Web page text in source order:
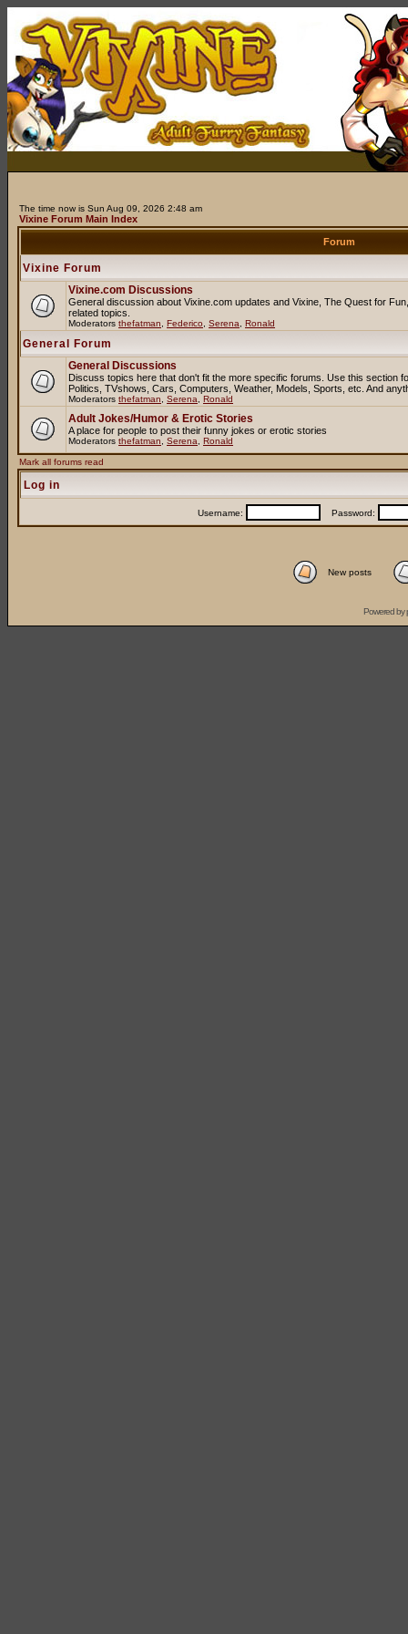
The time now is Sun Aug 09, 2026 2:48 am
Vixine Forum Main Index
Forum
Vixine Forum
Vixine.com Discussions
General discussion about Vixine.com updates and Vixine, The Quest for
related topics.
Moderators thefatman Federico Serena Ronald
General Forum
General Discussions
Discuss topics here that don't fit the more specific forums. Use this section
Politics, TVshows, Cars, Computers, Weather, Models, Sports, etc. And
Moderators thefatman Serena Ronald
Adult Jokes/Humor & Erotic Stories
A place for people to post their funny jokes or erotic stories
Moderators thefatman Serena Ronald
Mark all forums read
Log in
Username: Password:
New posts
Powered by